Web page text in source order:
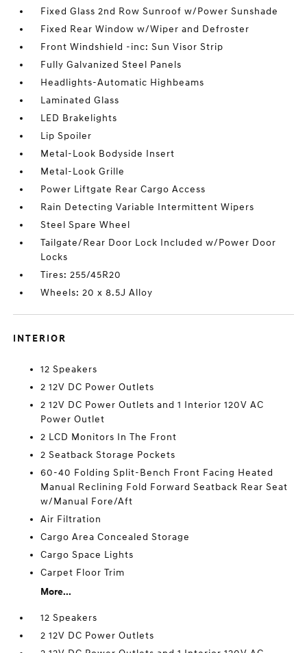
Fixed Glass 2nd Row Sunroof w/Power Sunshade
Fixed Rear Window w/Wiper and Defroster
Front Windshield -inc: Sun Visor Strip
Fully Galvanized Steel Panels
Headlights-Automatic Highbeams
Laminated Glass
LED Brakelights
Lip Spoiler
Metal-Look Bodyside Insert
Metal-Look Grille
Power Liftgate Rear Cargo Access
Rain Detecting Variable Intermittent Wipers
Steel Spare Wheel
Tailgate/Rear Door Lock Included w/Power Door
Locks
Tires: 255/45R20
Wheels: 20 x 8.5J Alloy
INTERIOR
12 Speakers
2 12V DC Power Outlets
2 12V DC Power Outlets and 1 Interior 120V AC
Power Outlet
2 LCD Monitors In The Front
2 Seatback Storage Pockets
60-40 Folding Split-Bench Front Facing Heated
Manual Reclining Fold Forward Seatback Rear Seat
w/Manual Fore/Aft
Air Filtration
Cargo Area Concealed Storage
Cargo Space Lights
Carpet Floor Trim
More...
12 Speakers
2 12V DC Power Outlets